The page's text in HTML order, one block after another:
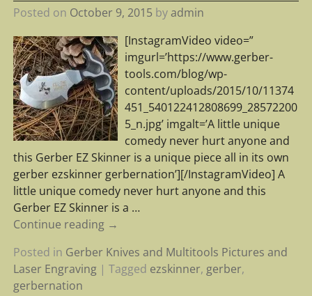
Posted on October 9, 2015 byadmin
[InstagramVideo video=”
imgurl=’https://www.gerber-
tools.com/blog/wp-
content/uploads/2015/10/11374
451_540122412808699_28572200
5_n.jpg’ imgalt=’A little unique
comedy never hurt anyone and
this Gerber EZ Skinner is a unique piece all in its own
gerber ezskinner gerbernation’][/InstagramVideo] A
little unique comedy never hurt anyone and this
Gerber EZ Skinner is a …
Continue reading →
Posted in Gerber Knives and Multitools Pictures and
Laser Engraving| Tagged ezskinner, gerber,
gerbernation